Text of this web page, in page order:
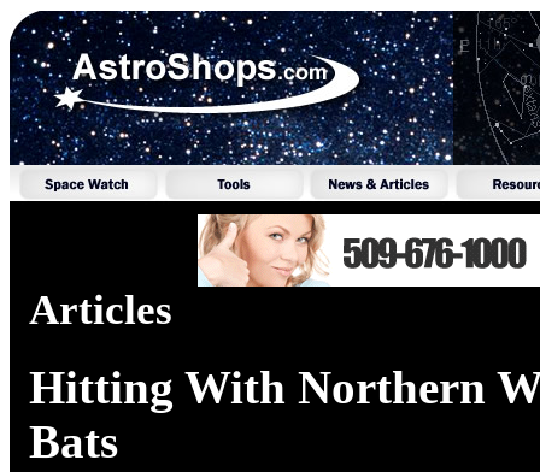
Articles
Hitting With Northern
Bats